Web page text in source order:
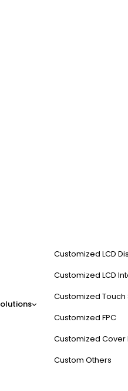
Customized LCD
Customized LCD
Customized Touch
Customized FPC
Customized Cover
Custom Others